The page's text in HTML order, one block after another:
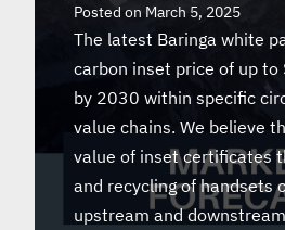
Posted on March 5, 2025
The latest Baringa white
carbon inset price of up
by 2030 within specific
value chains. We believe
value of inset certificates
and recycling of handsets
upstream and